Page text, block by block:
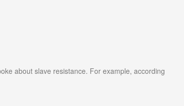
about slave resistance. For example, according